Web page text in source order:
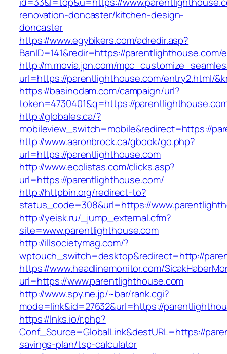
renovation-doncaster/kitchen-design-
doncaster
https://www.egybikers.com/adredir.asp?
BanID=141&redir=https://parentlighthouse.com/
http://m.movia.jpn.com/
url=https://parentlighthouse.com/entry2.html/
https://basinodam.com/campaign/url?
token=4730401&q=https://
http://globales.ca/?
mobileview_switch=mobile&redirect=https://
http://www.aaronbrock.ca/gbook/go.php?
url=https://parentlighthouse.com
http://www.ecolistas.com/clicks.asp?
url=https://parentlighthouse.com/
http://httpbin.org/redirect-to?
status_code=308&url=https://
http://yeisk.ru/_jump_external.cfm?
site=www.parentlighthouse.com
http://illsocietymag.com/?
wptouch_switch=desktop&redirect=http://
https://www.headlinemonitor.com/
url=https://www.parentlighthouse.com
http://www.spy.ne.jp/~bar/rank.cgi?
mode=link&id=27632&url=https://
https://lnks.io/r.php?
Conf_Source=GlobalLink&destURL=https://
savings-plan/tsp-calculator